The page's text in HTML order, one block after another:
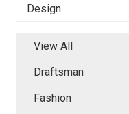
Design
View All
Draftsman
Fashion